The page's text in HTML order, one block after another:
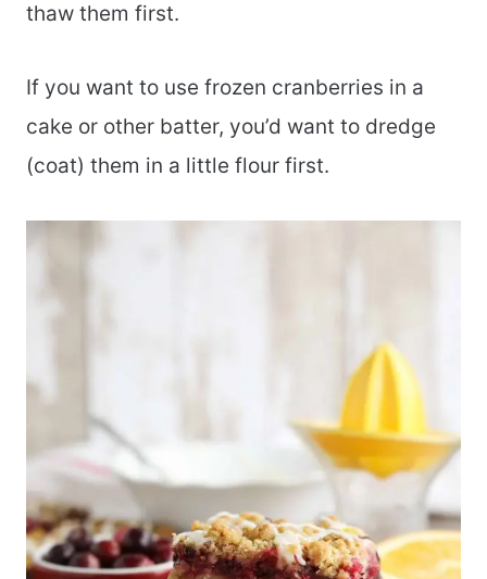
thaw them first.
If you want to use frozen cranberries in a
cake or other batter, you’d want to dredge
(coat) them in a little flour first.